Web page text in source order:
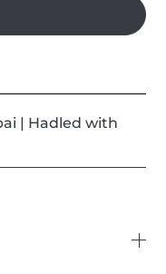
| Hadled with